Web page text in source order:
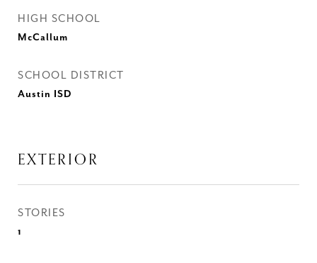
HIGH SCHOOL
McCallum
SCHOOL DISTRICT
Austin ISD
EXTERIOR
STORIES
1